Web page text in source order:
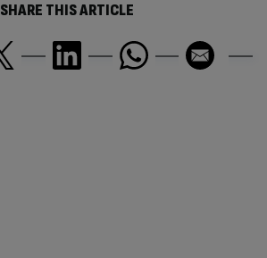
SHARE THIS ARTICLE